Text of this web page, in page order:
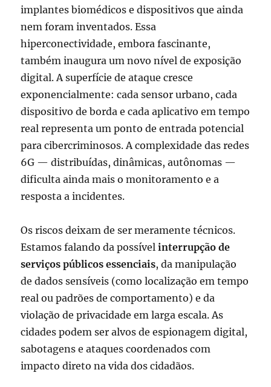
implantes biomédicos e dispositivos que ainda
nem foram inventados. Essa
hiperconectividade, embora fascinante,
também inaugura um novo nível de exposição
digital. A superfície de ataque cresce
exponencialmente: cada sensor urbano, cada
dispositivo de borda e cada aplicativo em tempo
real representa um ponto de entrada potencial
para cibercriminosos. A complexidade das redes
6G — distribuídas, dinâmicas, autônomas —
dificulta ainda mais o monitoramento e a
resposta a incidentes.
Os riscos deixam de ser meramente técnicos.
Estamos falando da possívelinterrupção de
serviços públicos essenciais, da manipulação
de dados sensíveis (como localização em tempo
real ou padrões de comportamento) e da
violação de privacidade em larga escala. As
cidades podem ser alvos de espionagem digital,
sabotagens e ataques coordenados com
impacto direto na vida dos cidadãos.